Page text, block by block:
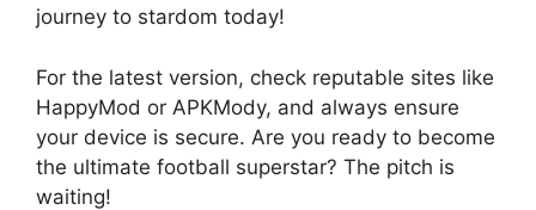
journey to stardom today!
For the latest version, check reputable sites like
HappyMod or APKMody, and always ensure
your device is secure. Are you ready to become
the ultimate football superstar? The pitch is
waiting!